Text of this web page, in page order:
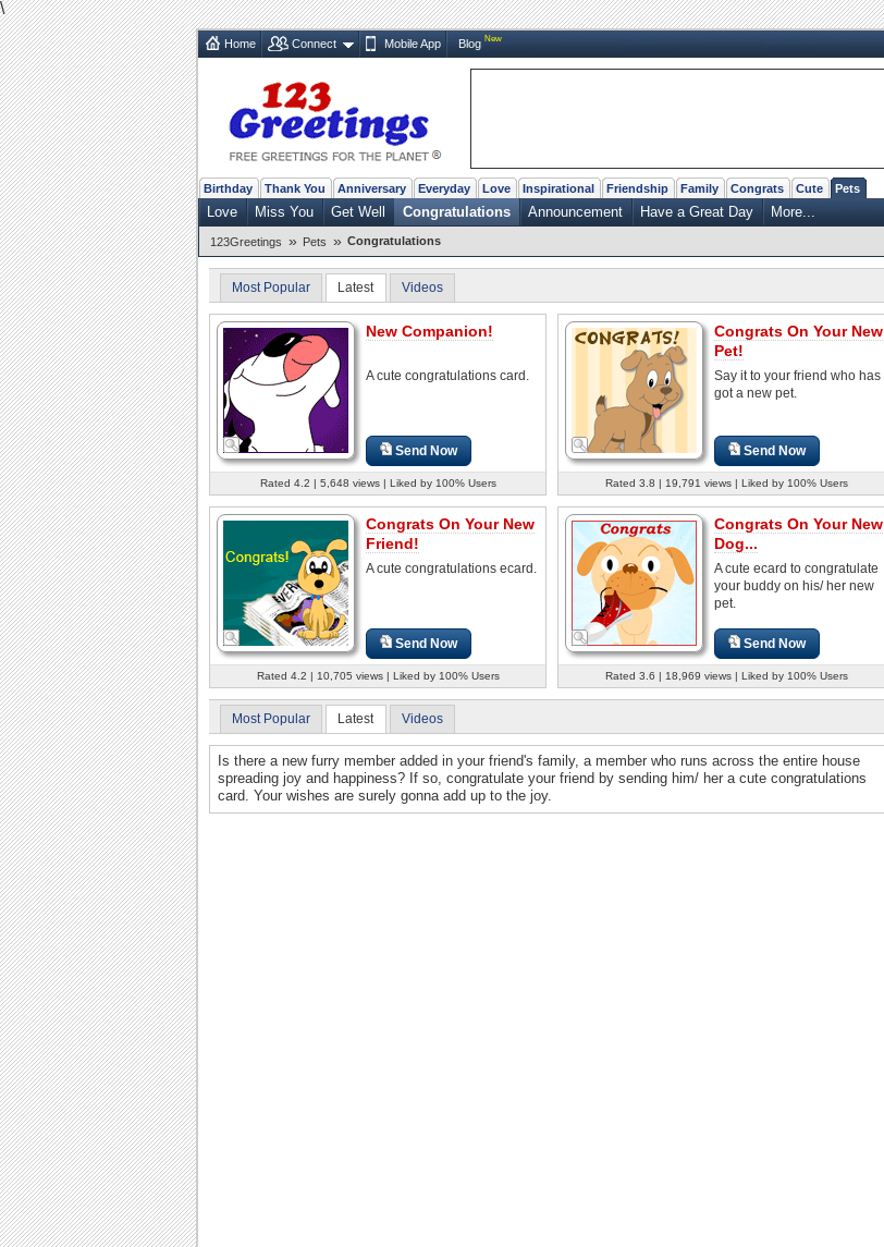
\
Home Connect Mobile App Blog New
Birthday Thank You Anniversary Everyday Love Inspirational Friendship Family Congrats Cute Pets
Love Miss You Get Well Congratulations Announcement Have a Great Day More...
123Greetings » Pets » Congratulations
Most Popular Latest Videos
New Companion!
A cute congratulations card.
Send Now
Rated 4.2 | 5,648 views | Liked by 100% Users
Congrats On Your New
Pet!
Say it to your friend who has
got a new pet.
Send Now
Rated 3.8 | 19,791 views | Liked by 100% Users
Congrats On Your New
Friend!
A cute congratulations ecard.
Send Now
Rated 4.2 | 10,705 views | Liked by 100% Users
Congrats On Your New
Dog...
A cute ecard to congratulate
your buddy on his/ her new
pet.
Send Now
Rated 3.6 | 18,969 views | Liked by 100% Users
Most Popular Latest Videos
Is there a new furry member added in your friend's family, a member who runs across the entire house
spreading joy and happiness? If so, congratulate your friend by sending him/ her a cute congratulations
card. Your wishes are surely gonna add up to the joy.